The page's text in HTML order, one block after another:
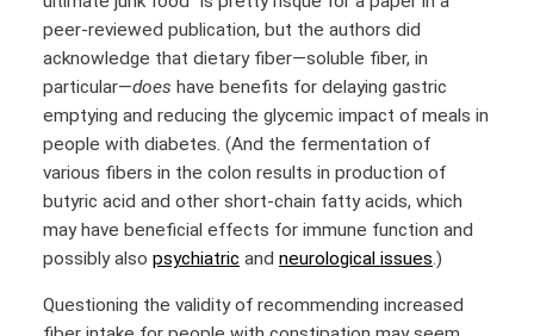
peer-reviewed publication, but the authors did
acknowledge that dietary fiber—soluble fiber, in
particular—does have benefits for delaying gastric
emptying and reducing the glycemic impact of meals in
people with diabetes. (And the fermentation of
various fibers in the colon results in production of
butyric acid and other short-chain fatty acids, which
may have beneficial effects for immune function and
possibly also psychiatric and neurological issues.)
Questioning the validity of recommending increased